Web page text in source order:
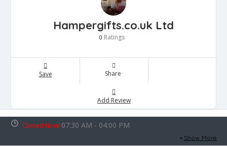
Hampergifts.co.uk Ltd
0 Ratings
Save Share
Add Review
Closed Now! 07:30 AM - 04:00 PM
Show More